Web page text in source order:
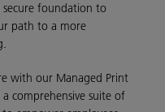
secure foundation to
path to a more
with our Managed Print
comprehensive suite of